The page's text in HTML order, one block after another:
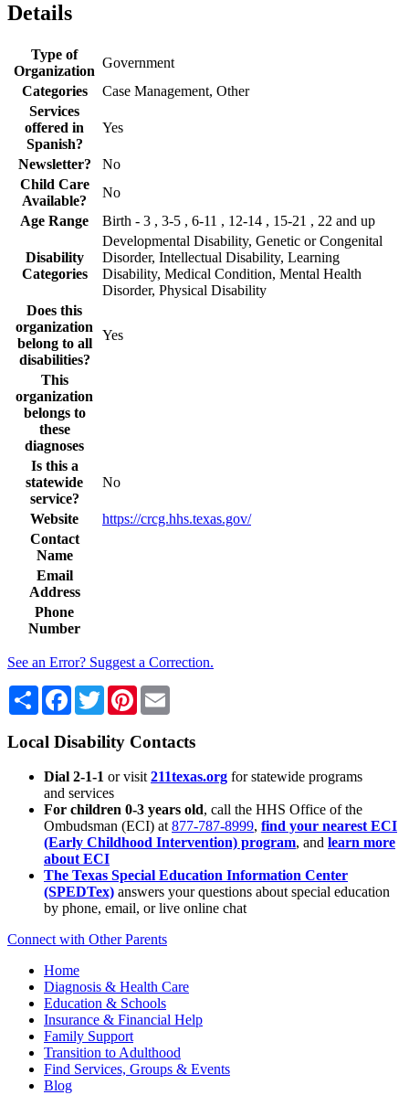
Details
Type of
Organization
Government
Categories
Case Management, Other
Services
offered in
Spanish?
Yes
Newsletter?
No
Child Care
Available?
No
Age Range
Birth - 3 , 3-5 , 6-11 , 12-14 , 15-21 , 22 and up
Disability
Categories
Developmental Disability, Genetic or Congenital
Disorder, Intellectual Disability, Learning
Disability, Medical Condition, Mental Health
Disorder, Physical Disability
Does this
organization
belong to all
disabilities?
Yes
This
organization
belongs to
these
diagnoses
Is this a
statewide
service?
No
Website
https://crcg.hhs.texas.gov/
Contact
Name
Email
Address
Phone
Number
See an Error? Suggest a Correction.
Share Facebook
TwitterPinterest
Local Disability Contacts
Dial 2-1-1 or visit 211texas.org for statewide programs
and services
For children 0-3 years old, call the HHS Office of the
Ombudsman (ECI) at 877-787-8999, find your nearest ECI
(Early Childhood Intervention) program, and learn more
about ECI
The Texas Special Education Information Center
(SPEDTex) answers your questions about special education
by phone, email, or live online chat
Connect with Other Parents
Home
Diagnosis & Health Care
Education & Schools
Insurance & Financial Help
Family Support
Transition to Adulthood
Find Services, Groups & Events
Blog